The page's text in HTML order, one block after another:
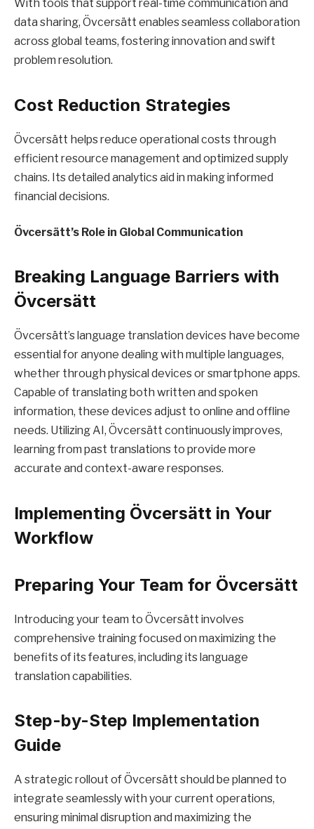
With tools that support real-time communication and
data sharing, Övcersätt enables seamless collaboration
across global teams, fostering innovation and swift
problem resolution.
Cost Reduction Strategies
Övcersätt helps reduce operational costs through
efficient resource management and optimized supply
chains. Its detailed analytics aid in making informed
financial decisions.
Övcersätt’s Role in Global Communication
Breaking Language Barriers with
Övcersätt
Övcersätt’s language translation devices have become
essential for anyone dealing with multiple languages,
whether through physical devices or smartphone apps.
Capable of translating both written and spoken
information, these devices adjust to online and offline
needs. Utilizing AI, Övcersätt continuously improves,
learning from past translations to provide more
accurate and context-aware responses.
Implementing Övcersätt in Your
Workflow
Preparing Your Team for Övcersätt
Introducing your team to Övcersätt involves
comprehensive training focused on maximizing the
benefits of its features, including its language
translation capabilities.
Step-by-Step Implementation
Guide
A strategic rollout of Övcersätt should be planned to
integrate seamlessly with your current operations,
ensuring minimal disruption and maximizing the